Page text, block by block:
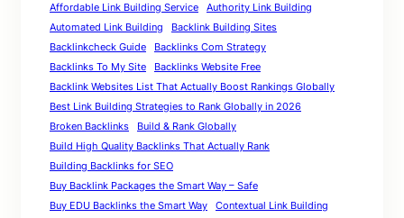
Affordable Link Building Service
Authority Link Building
Automated Link Building
Backlink Building Sites
Backlinkcheck Guide
Backlinks Com Strategy
Backlinks To My Site
Backlinks Website Free
Backlink Websites List That Actually Boost Rankings Globally
Best Link Building Strategies to Rank Globally in 2026
Broken Backlinks
Build & Rank Globally
Build High Quality Backlinks That Actually Rank
Building Backlinks for SEO
Buy Backlink Packages the Smart Way – Safe
Buy EDU Backlinks the Smart Way
Contextual Link Building